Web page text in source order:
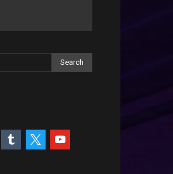
tumblr youtube